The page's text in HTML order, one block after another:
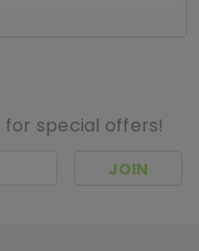
for special offers!